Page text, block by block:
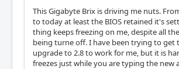
This Gigabyte Brix is driving me nuts.
to today at least the BIOS retained it's
thing keeps freezing on me, despite all
being turne off. I have been trying to get
upgrade to 2.8 to work for me, but it is
freezes just while you are typing the new